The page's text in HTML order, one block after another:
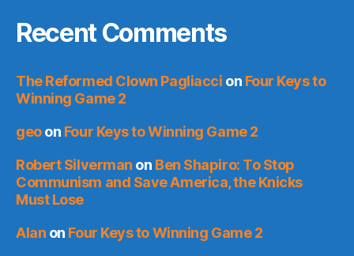
Recent Comments
The Reformed Clown Pagliacci on Four Keys to
Winning Game 2
geoon Four Keys to Winning Game 2
Robert Silverman on Ben Shapiro: To Stop
Communism and Save America, the Knicks
Must Lose
Alan on Four Keys to Winning Game 2